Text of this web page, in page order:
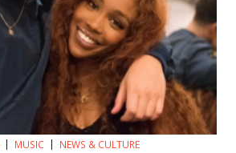
MUSIC NEWS & CULTURE